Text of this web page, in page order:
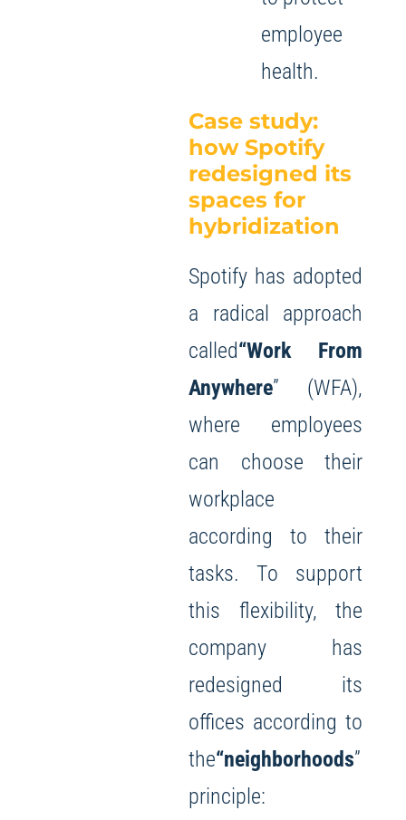
employee
health.
Case study:
how Spotify
redesigned its
spaces for
hybridization
Spotify has adopted
a radical approach
called“Work From
Anywhere” (WFA),
where employees
can choose their
workplace
according to their
tasks. To support
this flexibility, the
company has
redesigned its
offices according to
the“neighborhoods”
principle: